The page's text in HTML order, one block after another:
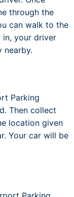
through the
can walk to the
in, your driver
nearby.
Parking
Then collect
location given
Your car will be